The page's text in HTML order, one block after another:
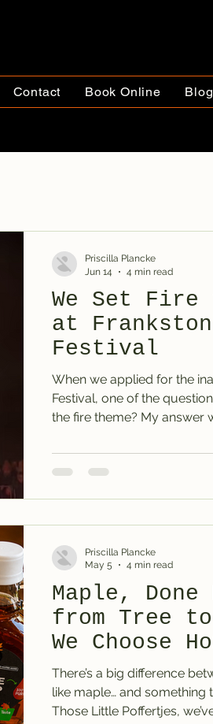
Contact Book Online Blog
We Set
at
Festival
When we applied for the
Festival, one of the
the fire theme? My answer
something warm,
unexpected. Something
topping. Not mango,
Priscilla Plancke
Jun 14
4 min read
Maple,
from Tree
We Choose
Goodness
There’s a big difference
like maple… and something
Those Little Poffertjes,
Priscilla Plancke
May 5
4 min read